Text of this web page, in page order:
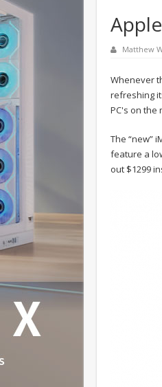
Matthew
Whenever
refreshing
PC's on the
The “new”
feature a
out $1299